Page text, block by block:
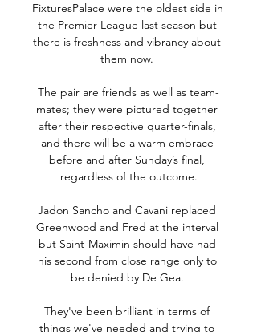
FixturesPalace were the oldest side in
the Premier League last season but
there is freshness and vibrancy about
them now.
The pair are friends as well as team-
mates; they were pictured together
after their respective quarter-finals,
and there will be a warm embrace
before and after Sunday’s final,
regardless of the outcome.
Jadon Sancho and Cavani replaced
Greenwood and Fred at the interval
but Saint-Maximin should have had
his second from close range only to
be denied by De Gea.
They've been brilliant in terms of
things we've needed and trying to